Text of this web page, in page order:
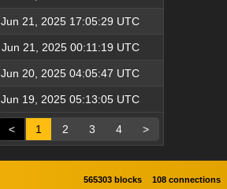
Jun 21, 2025 17:05:29 UTC
Jun 21, 2025 00:11:19 UTC
Jun 20, 2025 04:05:47 UTC
Jun 19, 2025 05:13:05 UTC
< 1 2 3 4 >
565303 blocks 108 connections